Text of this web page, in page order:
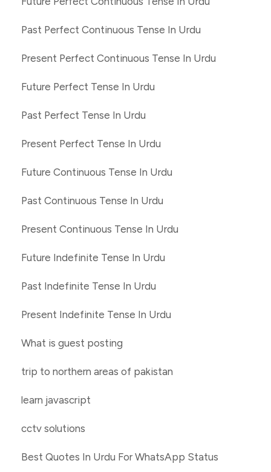
Past Perfect Continuous Tense In Urdu
Present Perfect Continuous Tense In Urdu
Future Perfect Tense In Urdu
Past Perfect Tense In Urdu
Present Perfect Tense In Urdu
Future Continuous Tense In Urdu
Past Continuous Tense In Urdu
Present Continuous Tense In Urdu
Future Indefinite Tense In Urdu
Past Indefinite Tense In Urdu
Present Indefinite Tense In Urdu
What is guest posting
trip to northern areas of pakistan
learn javascript
cctv solutions
Best Quotes In Urdu For WhatsApp Status